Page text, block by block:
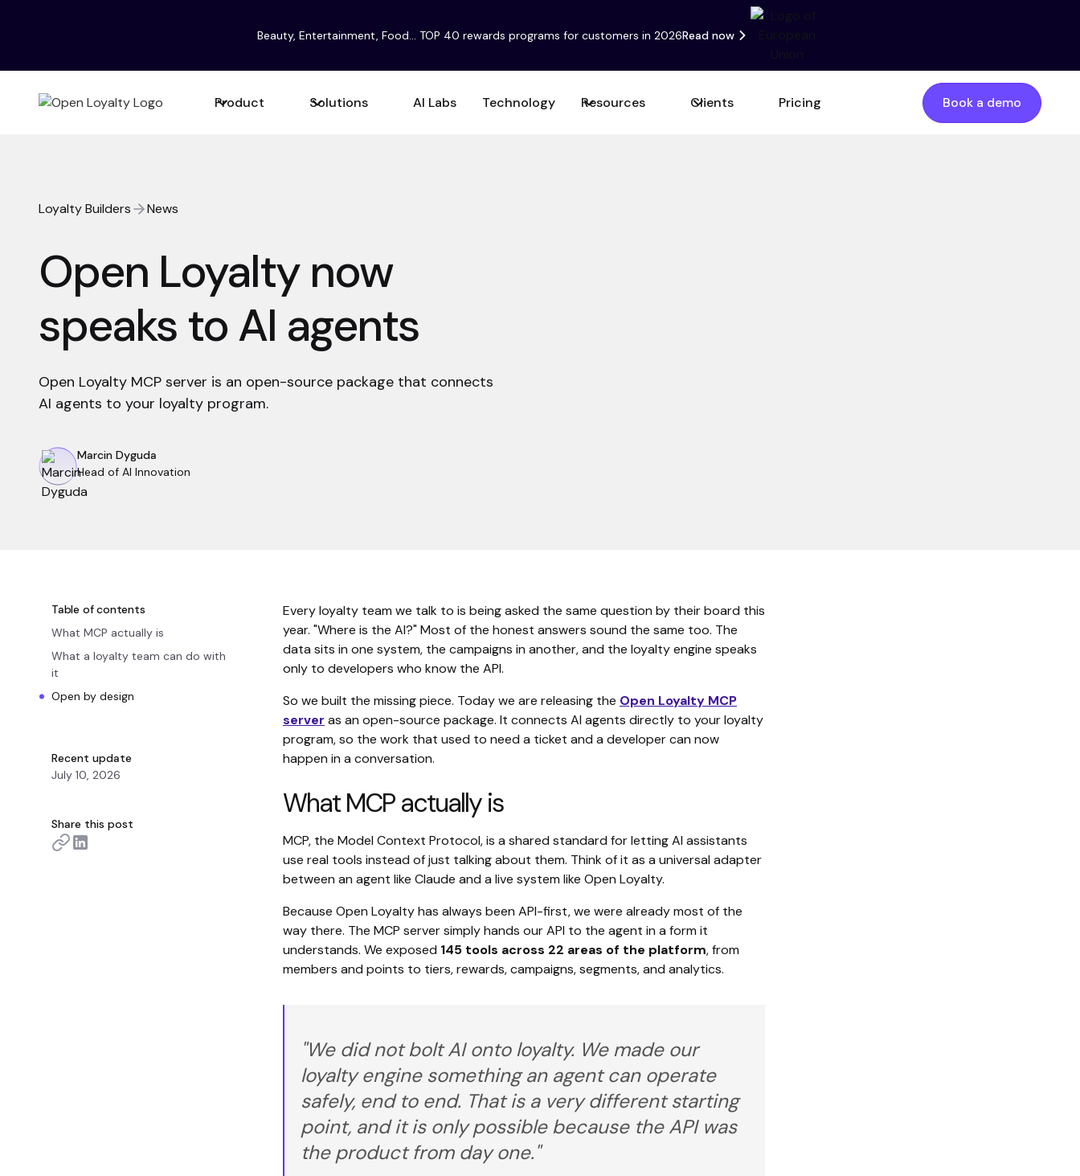
Beauty, Entertainment, Food... TOP 40 rewards programs for customers in 2026Read now
Product Solutions AI Labs Technology Resources Clients Pricing Book a demo
Loyalty Builders News
Open Loyalty now
speaks to AI agents
Open Loyalty MCP server is an open-source package that connects
AI agents to your loyalty program.
Marcin Dyguda
Head of AI Innovation
Table of contents
What MCP actually is
What a loyalty team can do with
it
Open by design
Recent update
July 10, 2026
Share this post
Every loyalty team we talk to is being asked the same question by their board this
year. "Where is the AI?" Most of the honest answers sound the same too. The
data sits in one system, the campaigns in another, and the loyalty engine speaks
only to developers who know the API.
So we built the missing piece. Today we are releasing the Open Loyalty MCP
server as an open-source package. It connects AI agents directly to your loyalty
program, so the work that used to need a ticket and a developer can now
happen in a conversation.
What MCP actually is
MCP, the Model Context Protocol, is a shared standard for letting AI assistants
use real tools instead of just talking about them. Think of it as a universal adapter
between an agent like Claude and a live system like Open Loyalty.
Because Open Loyalty has always been API-first, we were already most of the
way there. The MCP server simply hands our API to the agent in a form it
understands. We exposed 145 tools across 22 areas of the platform, from
members and points to tiers, rewards, campaigns, segments, and analytics.
"We did not bolt AI onto loyalty. We made our
loyalty engine something an agent can operate
safely, end to end. That is a very different starting
point, and it is only possible because the API was
the product from day one."